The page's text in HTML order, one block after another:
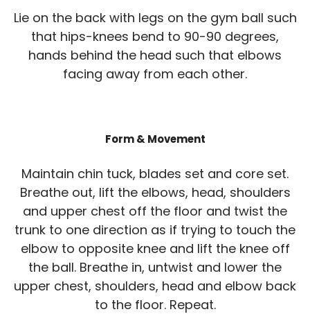
Lie on the back with legs on the gym ball such
that hips-knees bend to 90-90 degrees,
hands behind the head such that elbows
facing away from each other.
Form & Movement
Maintain chin tuck, blades set and core set.
Breathe out, lift the elbows, head, shoulders
and upper chest off the floor and twist the
trunk to one direction as if trying to touch the
elbow to opposite knee and lift the knee off
the ball. Breathe in, untwist and lower the
upper chest, shoulders, head and elbow back
to the floor. Repeat.